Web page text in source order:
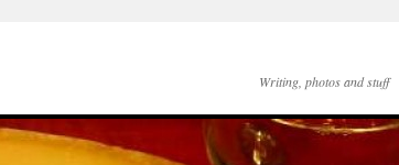
Writing, photos and stuff